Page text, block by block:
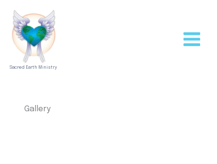
content
Sacred Earth Ministry
Gallery